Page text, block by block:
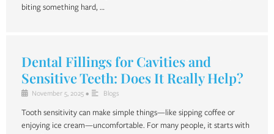
biting something hard, …
Dental Fillings for Cavities and
Sensitive Teeth: Does It Really Help?
November 5, 2025 • Blogs
Tooth sensitivity can make simple things—like sipping coffee or
enjoying ice cream—uncomfortable. For many people, it starts with